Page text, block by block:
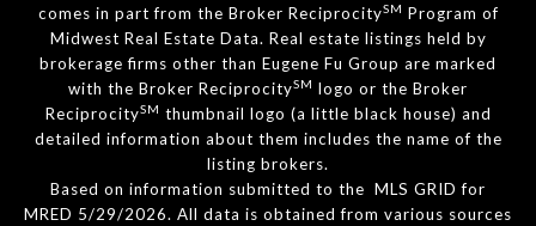
comes in part from the Broker ReciprocitySM Program of
Midwest Real Estate Data. Real estate listings held by
brokerage firms other than Eugene Fu Group are marked
with the Broker ReciprocitySM logo or the Broker
ReciprocitySM thumbnail logo (a little black house) and
detailed information about them includes the name of the
listing brokers.
Based on information submitted to the MLS GRID for
MRED 5/29/2026. All data is obtained from various sources